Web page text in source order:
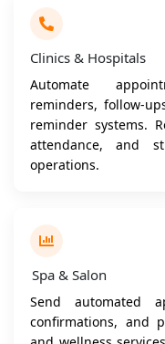
Clinics & Hospitals
Automate
reminders, follow-
reminder systems.
attendance, and
operations.
Spa & Salon
Send automated
confirmations, and